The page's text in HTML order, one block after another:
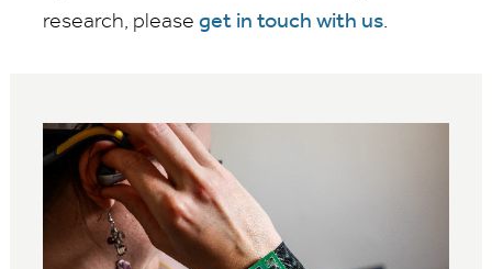
research, please get in touch with us.